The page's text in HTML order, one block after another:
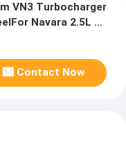
VN3 Turbocharger
DI
Contact Now